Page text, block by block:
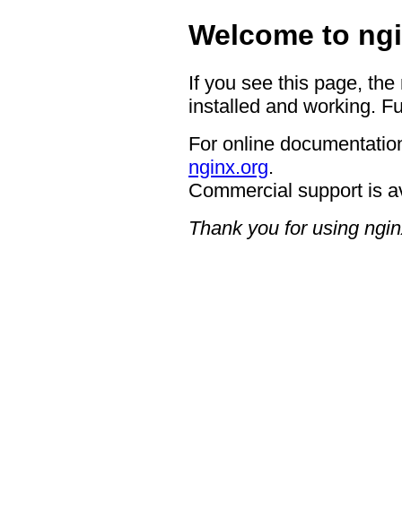
Welcome to
If you see this page,
installed and working.
For online
nginx.org.
Commercial support is
Thank you for using